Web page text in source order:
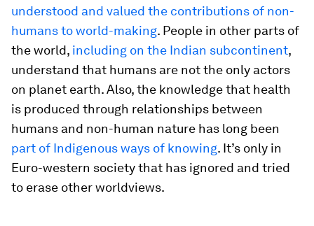
understood and valued the contributions of non-
humans to world-making. People in other parts of
the world, including on the Indian subcontinent,
understand that humans are not the only actors
on planet earth. Also, the knowledge that health
is produced through relationships between
humans and non-human nature has long been
part of Indigenous ways of knowing. It’s only in
Euro-western society that has ignored and tried
to erase other worldviews.